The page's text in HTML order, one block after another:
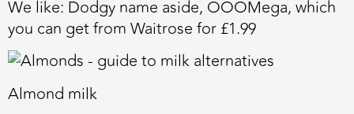
We like: Dodgy name aside, OOOMega, which
you can get from Waitrose for £1.99
Almond milk